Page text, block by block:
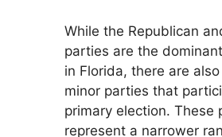
While the Republican
parties are the
in Florida, there are
minor parties that
primary election. These
represent a narrower